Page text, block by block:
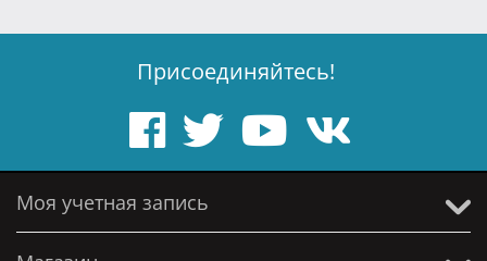
Присоединяйтесь!
Моя учетная запись